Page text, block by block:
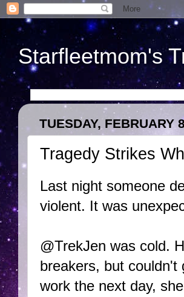
Starfleetmom's
TUESDAY, FEBRUARY
Tragedy Strikes
Last night someone
violent. It was
@TrekJen was cold.
breakers, but couldn't
work the next day,